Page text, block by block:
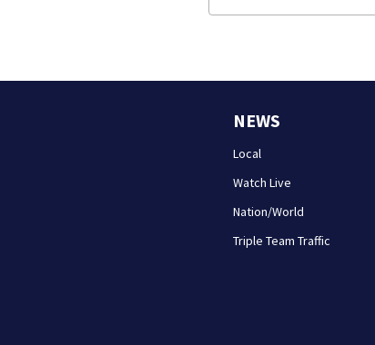
NEWS
Local
Watch Live
Nation/World
Triple Team Traffic